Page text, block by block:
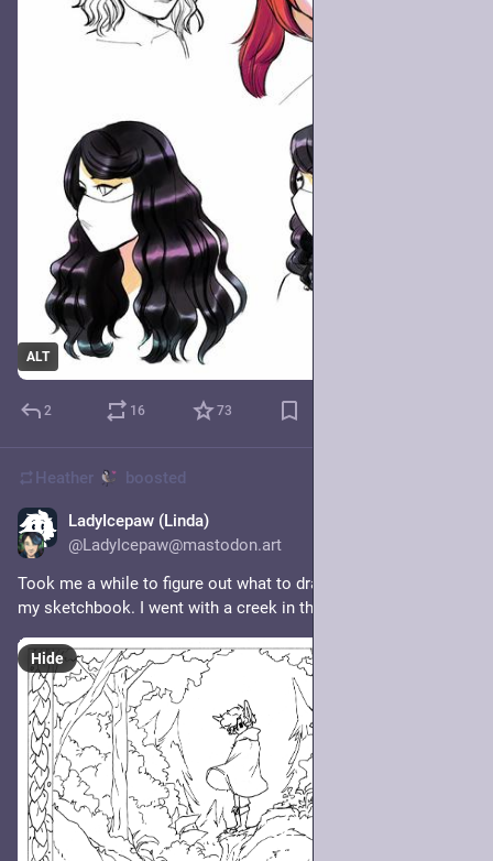
ALT
2 16 73
Heather boosted
LadyIcepaw (Linda)
@LadyIcepaw@mastodon.art
Took me a while to figure out what to draw on the first page of
my sketchbook. I went with a creek in the forest 🌿
Hide